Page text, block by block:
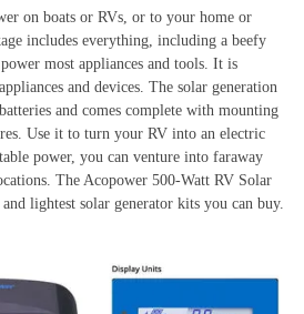
on boats or RVs, or to your home or
includes everything, including a beefy
most appliances and tools. It is
and devices. The solar generation
and comes complete with mounting
Use it to turn your RV into an electric
power, you can venture into faraway
The Acopower 500-Watt RV Solar
lightest solar generator kits you can buy.